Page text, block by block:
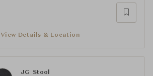
View Details & Location
JG Stool